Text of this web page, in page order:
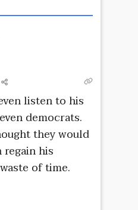
listen to his
democrats.
they would
his
of time.